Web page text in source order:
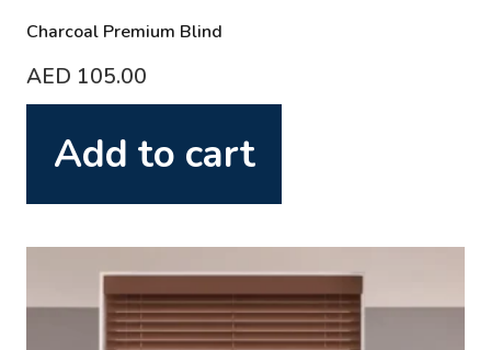
Charcoal Premium Blind
AED 105.00
Add to cart